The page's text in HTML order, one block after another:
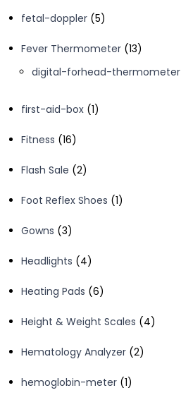
fetal-doppler 55
Fever Thermometer 1313
digital-forhead-thermometer
first-aid-box 11
Fitness 1616
Flash Sale 22
Foot Reflex Shoes 11
Gowns 33
Headlights
44
Heating Pads 66
Height & Weight Scales
44
Hematology Analyzer 22
hemoglobin-meter 11